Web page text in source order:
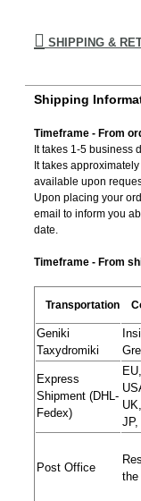
SHIPPING &
Shipping
Timeframe - From
It takes 1-5 business
It takes
available upon
Upon placing your
email to inform you
date.
Timeframe - From
Transportation
Geniki
Taxydromiki
Express
Shipment (DHL-
Fedex)
EU,
Post Office
the